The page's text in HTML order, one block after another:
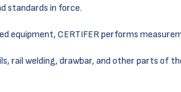
standards in force.
equipment, CERTIFER performs
rail welding, drawbar, and other parts of